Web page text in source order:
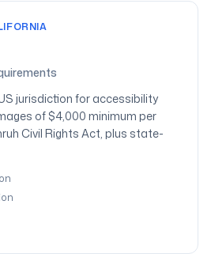
jurisdiction for accessibility
of $4,000 minimum per
Civil Rights Act, plus state-